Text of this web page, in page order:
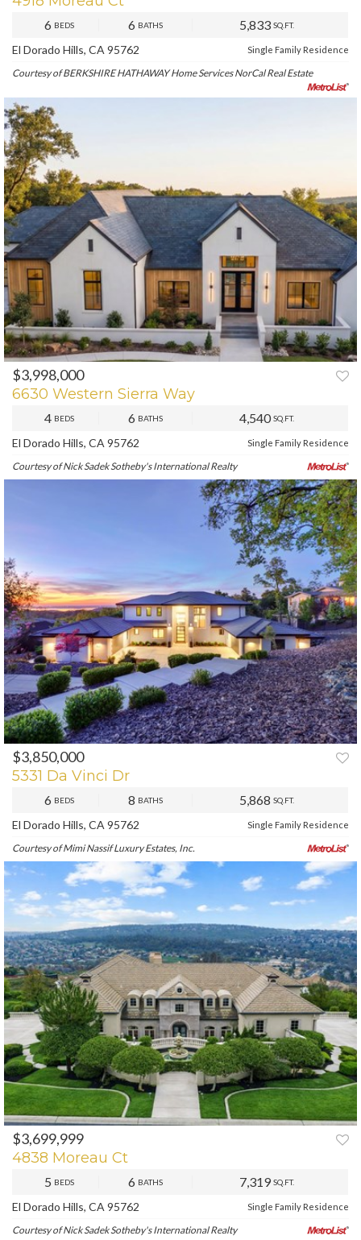
6 BEDS 6 BATHS 5,833 SQ.FT.
El Dorado Hills, CA 95762 Single Family Residence
Courtesy of BERKSHIRE HATHAWAY Home Services NorCal Real Estate
PREV NEXT
$3,998,000
6630 Western Sierra Way
4 BEDS 6 BATHS 4,540SQ.FT.
El Dorado Hills, CA 95762 Single Family Residence
Courtesy of Nick Sadek Sotheby's International Realty
PREV NEXT
$3,850,000
5331 Da Vinci Dr
6 BEDS 8 BATHS 5,868 SQ.FT.
El Dorado Hills, CA 95762 Single Family Residence
Courtesy of Mimi Nassif Luxury Estates, Inc.
PREV NEXT
$3,699,999
4838 Moreau Ct
5 BEDS 6 BATHS 7,319 SQ.FT.
El Dorado Hills, CA 95762 Single Family Residence
Courtesy of Nick Sadek Sotheby's International Realty